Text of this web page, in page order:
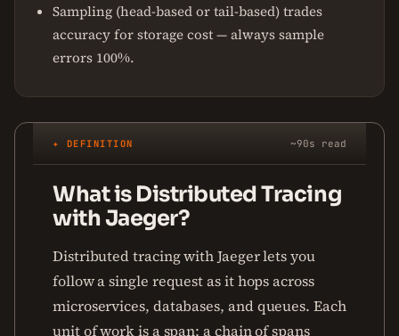
Sampling (head-based or tail-based) trades
accuracy for storage cost — always sample
errors 100%.
✦ DEFINITION ~90s read
What is Distributed Tracing
with Jaeger?
Distributed tracing with Jaeger lets you
follow a single request as it hops across
microservices, databases, and queues. Each
unit of work is a span; a chain of spans